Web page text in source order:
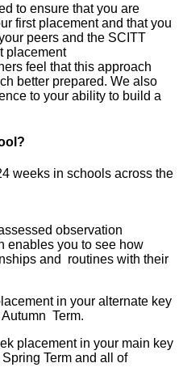
to ensure that you are
first placement and that you
peers and the SCITT
placement
feel that this approach
better prepared. We also
to your ability to build a
weeks in schools across the
observation
enables you to see how
and routines with their
in your alternate key
Term.
placement in your main key
Term and all of